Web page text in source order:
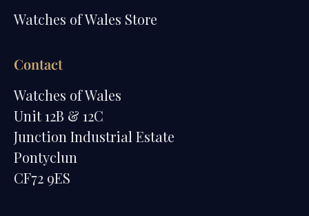
Watches of Wales Store
Contact
Watches of Wales
Unit 12B & 12C
Junction Industrial Estate
Pontyclun
CF72 9ES